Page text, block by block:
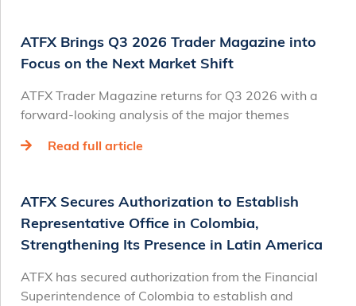
ATFX Brings Q3 2026 Trader Magazine into
Focus on the Next Market Shift
ATFX Trader Magazine returns for Q3 2026 with a
forward-looking analysis of the major themes
Read full article
ATFX Secures Authorization to Establish
Representative Office in Colombia,
Strengthening Its Presence in Latin America
ATFX has secured authorization from the Financial
Superintendence of Colombia to establish and